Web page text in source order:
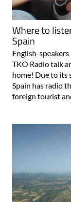
Where to
Spain
English-
TKO Radio talk
home! Due to its
Spain has radio
foreign tourist